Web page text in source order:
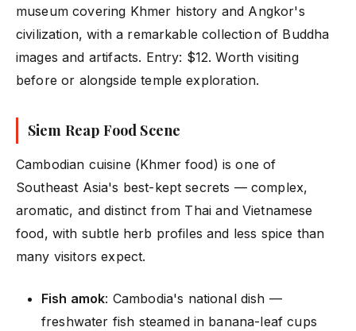
museum covering Khmer history and Angkor's
civilization, with a remarkable collection of Buddha
images and artifacts. Entry: $12. Worth visiting
before or alongside temple exploration.
Siem Reap Food Scene
Cambodian cuisine (Khmer food) is one of
Southeast Asia's best-kept secrets — complex,
aromatic, and distinct from Thai and Vietnamese
food, with subtle herb profiles and less spice than
many visitors expect.
Fish amok: Cambodia's national dish —
freshwater fish steamed in banana-leaf cups